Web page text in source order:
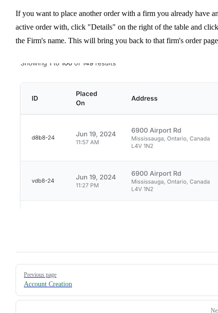
If you want to place another order with a firm you already have
active order with, click "Details" on the right of the table and click
the Firm's name. This will bring you back to that firm's order
Pager
Previous page
Account Creation